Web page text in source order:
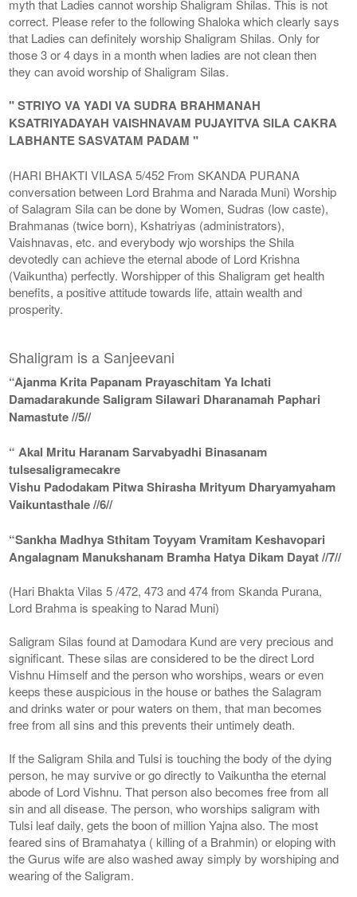
myth that Ladies cannot worship Shaligram Shilas. This is not
correct. Please refer to the following Shaloka which clearly says
that Ladies can definitely worship Shaligram Shilas. Only for
those 3 or 4 days in a month when ladies are not clean then
they can avoid worship of Shaligram Silas.
" STRIYO VA YADI VA SUDRA BRAHMANAH
KSATRIYADAYAH VAISHNAVAM PUJAYITVA SILA CAKRA
LABHANTE SASVATAM PADAM "
(HARI BHAKTI VILASA 5/452 From SKANDA PURANA
conversation between Lord Brahma and Narada Muni) Worship
of Salagram Sila can be done by Women, Sudras (low caste),
Brahmanas (twice born), Kshatriyas (administrators),
Vaishnavas, etc. and everybody wjo worships the Shila
devotedly can achieve the eternal abode of Lord Krishna
(Vaikuntha) perfectly. Worshipper of this Shaligram get health
benefits, a positive attitude towards life, attain wealth and
prosperity.
Shaligram is a Sanjeevani
“Ajanma Krita Papanam Prayaschitam Ya Ichati
Damadarakunde Saligram Silawari Dharanamah Paphari
Namastute //5//
“ Akal Mritu Haranam Sarvabyadhi Binasanam
tulsesaligramecakre
Vishu Padodakam Pitwa Shirasha Mrityum Dharyamyaham
Vaikuntasthale //6//
“Sankha Madhya Sthitam Toyyam Vramitam Keshavopari
Angalagnam Manukshanam Bramha Hatya Dikam Dayat //7//
(Hari Bhakta Vilas 5 /472, 473 and 474 from Skanda Purana,
Lord Brahma is speaking to Narad Muni)
Saligram Silas found at Damodara Kund are very precious and
significant. These silas are considered to be the direct Lord
Vishnu Himself and the person who worships, wears or even
keeps these auspicious in the house or bathes the Salagram
and drinks water or pour waters on them, that man becomes
free from all sins and this prevents their untimely death.
If the Saligram Shila and Tulsi is touching the body of the dying
person, he may survive or go directly to Vaikuntha the eternal
abode of Lord Vishnu. That person also becomes free from all
sin and all disease. The person, who worships saligram with
Tulsi leaf daily, gets the boon of million Yajna also. The most
feared sins of Bramahatya ( killing of a Brahmin) or eloping with
the Gurus wife are also washed away simply by worshiping and
wearing of the Saligram.